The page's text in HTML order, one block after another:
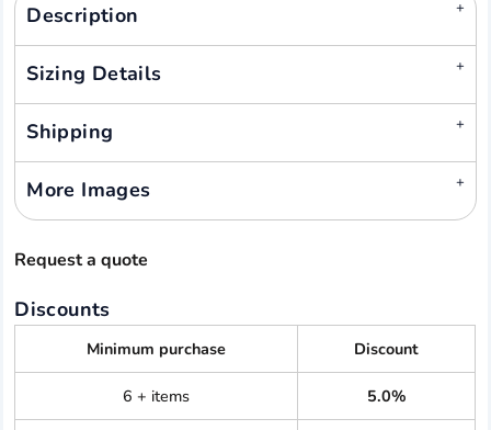
Description
Sizing Details
Shipping
More Images
Request a quote
Discounts
Minimum purchase Discount
6 + items 5.0%